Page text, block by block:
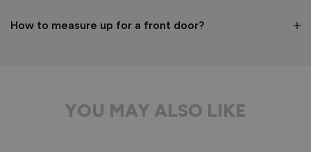
How to measure up for a front door?
YOU MAY ALSO LIKE